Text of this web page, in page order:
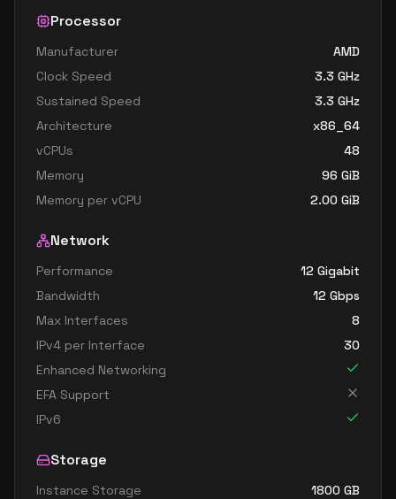
Processor
Manufacturer
AMD
Clock Speed
3.3 GHz
Sustained Speed
3.3 GHz
Architecture
x86_64
vCPUs
48
Memory
96 GiB
Memory per vCPU
2.00 GiB
Network
Performance
12 Gigabit
Bandwidth
12 Gbps
Max Interfaces
8
IPv4 per Interface
30
Enhanced Networking
EFA Support
IPv6
Storage
Instance Storage 1800 GB